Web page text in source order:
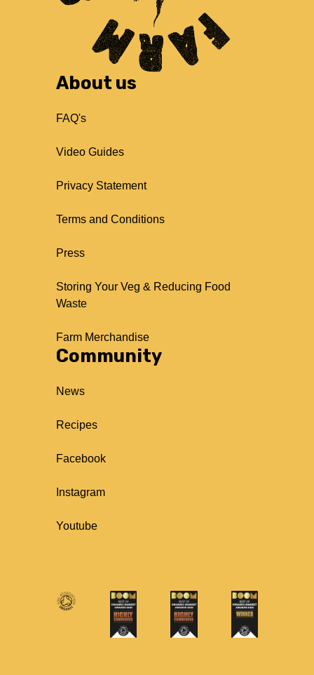
About us
FAQ's
Video Guides
Privacy Statement
Terms and Conditions
Press
Storing Your Veg & Reducing Food
Waste
Farm Merchandise
Community
News
Recipes
Facebook
Instagram
Youtube